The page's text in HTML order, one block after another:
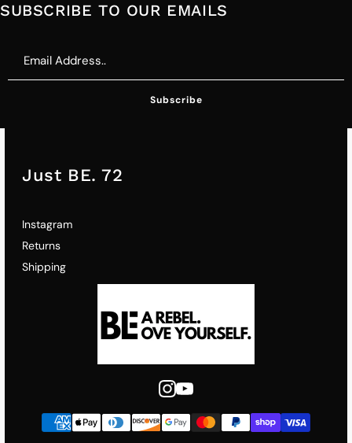
SUBSCRIBE TO OUR EMAILS
Subscribe
Just BE. 72
Instagram
Returns
Shipping